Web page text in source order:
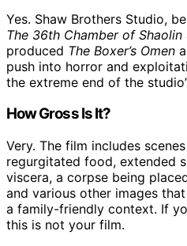
Yes. Shaw Brothers Studio,
The 36th Chamber of Shaolin
produced The Boxer’s Omen
push into horror and
the extreme end of the
How Gross Is It?
Very. The film includes
regurgitated food, extended
viscera, a corpse being
and various other images
a family-friendly context. If
this is not your film.